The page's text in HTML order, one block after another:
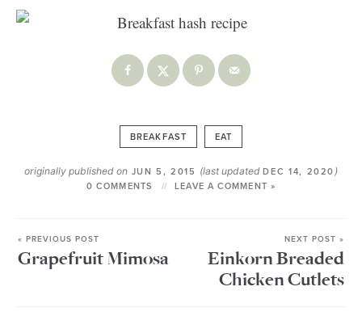
BREAKFAST EAT
originally published onJUN 5, 2015 (last updatedDEC 14, 2020 )
0 COMMENTS LEAVE A COMMENT »
« PREVIOUS POST
Grapefruit Mimosa
NEXT POST »
Einkorn Breaded
Chicken Cutlets